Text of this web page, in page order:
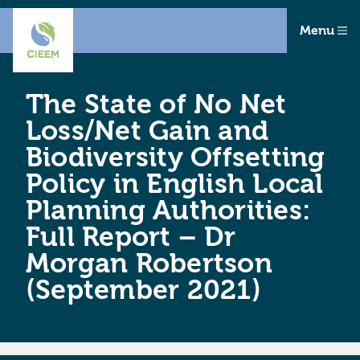
Menu
The State of No Net
Loss/Net Gain and
Biodiversity Offsetting
Policy in English Local
Planning Authorities:
Full Report – Dr
Morgan Robertson
(September 2021)